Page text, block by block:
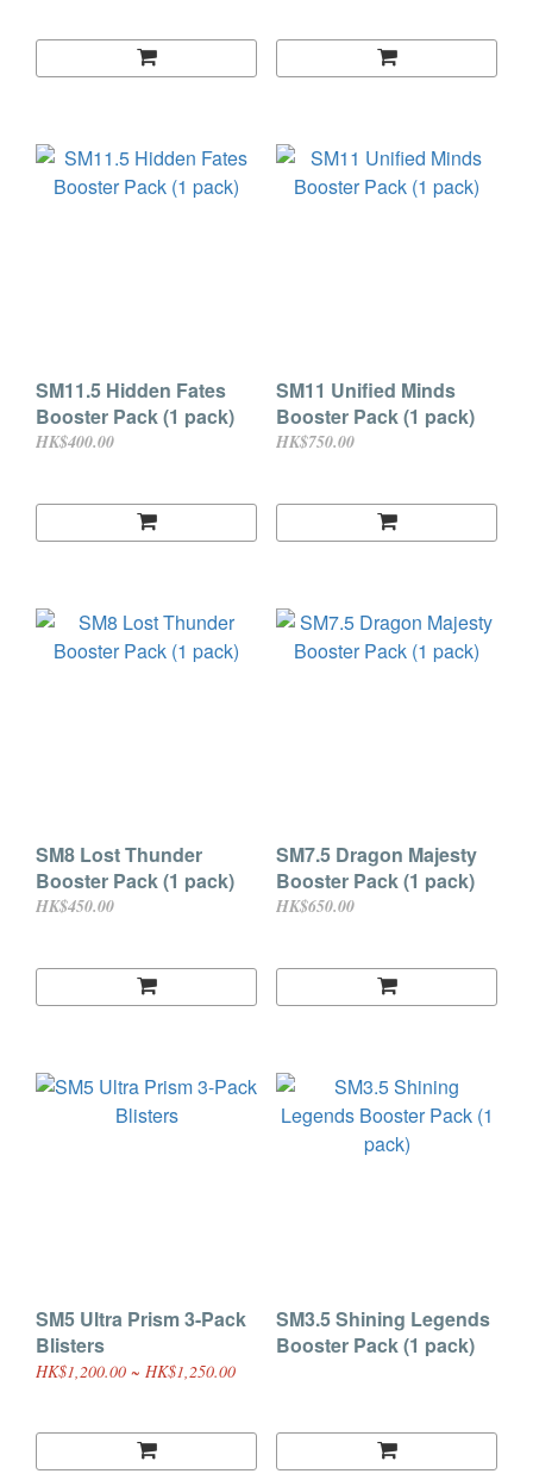
SM11.5 Hidden Fates
Booster Pack (1 pack)
HK$400.00
SM11 Unified Minds
Booster Pack (1 pack)
HK$750.00
SM8 Lost Thunder
Booster Pack (1 pack)
HK$450.00
SM7.5 Dragon Majesty
Booster Pack (1 pack)
HK$650.00
SM5 Ultra Prism 3-Pack
Blisters
HK$1,200.00 ~ HK$1,250.00
SM3.5 Shining Legends
Booster Pack (1 pack)